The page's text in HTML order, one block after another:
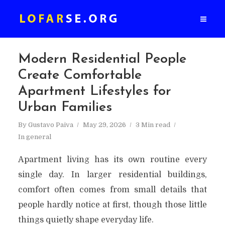
Modern Residential People
Create Comfortable
Apartment Lifestyles for
Urban Families
By Gustavo Paiva May 29, 2026
3 Min read
In general
Apartment living has its own routine every
single day. In larger residential buildings,
comfort often comes from small details that
people hardly notice at first, though those little
things quietly shape everyday life.